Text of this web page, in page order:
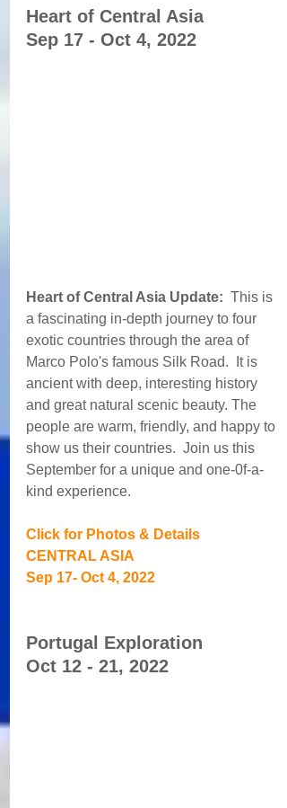
Heart of Central Asia
Sep 17 - Oct 4, 2022
Heart of Central Asia Update: This is
a fascinating in-depth journey to four
exotic countries through the area of
Marco Polo's famous Silk Road.  It is
ancient with deep, interesting history
and great natural scenic beauty. The
people are warm, friendly, and happy to
show us their countries.  Join us this
September for a unique and one-0f-a-
kind experience.
Click for Photos & Details
CENTRAL ASIA
Sep 17- Oct 4, 2022
Portugal Exploration
Oct 12 - 21, 2022